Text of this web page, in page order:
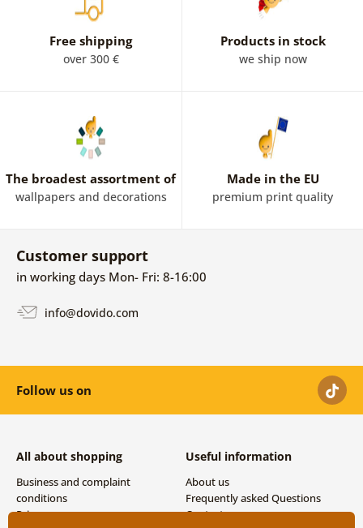
Free shipping
over 300 €
Products in stock
we ship now
The broadest assortment of
wallpapers and decorations
Made in the EU
premium print quality
Customer support
in working days Mon- Fri: 8-16:00
info@dovido.com
Follow us on
All about shopping
Business and complaint
conditions
Privacy
Useful information
About us
Frequently asked Questions
Contacts